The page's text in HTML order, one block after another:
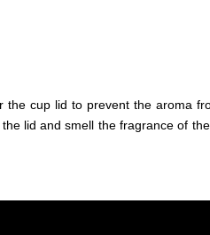
cup lid to prevent the aroma
lid and smell the fragrance of